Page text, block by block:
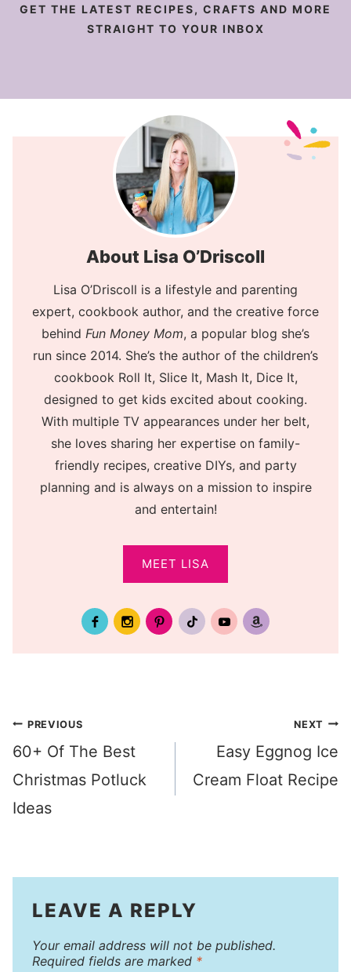
GET THE LATEST RECIPES, CRAFTS AND MORE
STRAIGHT TO YOUR INBOX
About Lisa O’Driscoll
Lisa O’Driscoll is a lifestyle and parenting
expert, cookbook author, and the creative force
behind Fun Money Mom, a popular blog she’s
run since 2014. She’s the author of the children’s
cookbook Roll It, Slice It, Mash It, Dice It,
designed to get kids excited about cooking.
With multiple TV appearances under her belt,
she loves sharing her expertise on family-
friendly recipes, creative DIYs, and party
planning and is always on a mission to inspire
and entertain!
MEET LISA
Post
navigation
PREVIOUS
60+ Of The Best
Christmas Potluck
Ideas
NEXT
Easy Eggnog Ice
Cream Float Recipe
LEAVE A REPLY
Your email address will not be published.
Required fields are marked *